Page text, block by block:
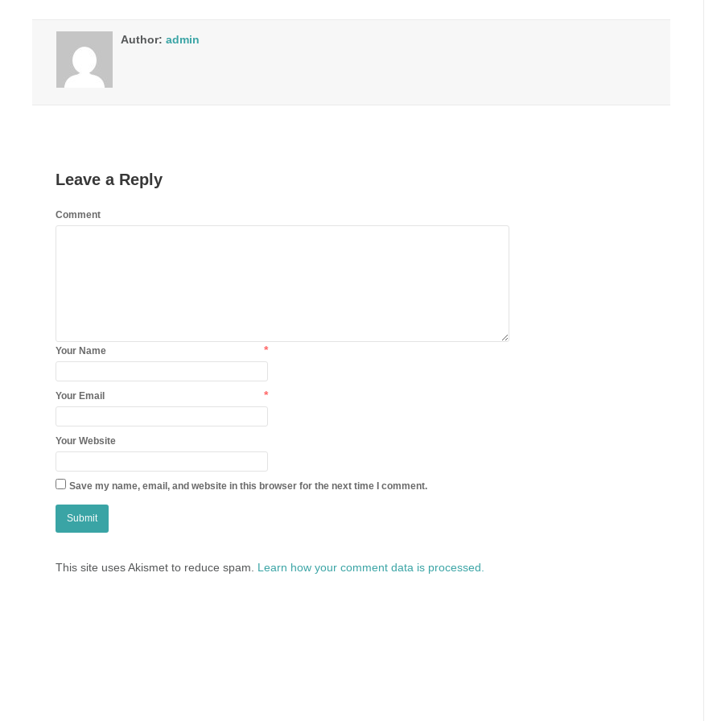
Author: admin
Leave a Reply
Comment
Your Name *
Your Email *
Your Website
Save my name, email, and website in this browser for the next time I comment.
This site uses Akismet to reduce spam. Learn how your comment data is processed.